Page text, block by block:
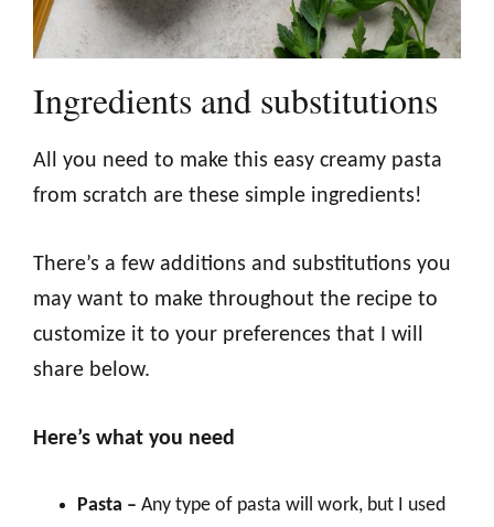
Ingredients and substitutions
All you need to make this easy creamy pasta
from scratch are these simple ingredients!
There’s a few additions and substitutions you
may want to make throughout the recipe to
customize it to your preferences that I will
share below.
Here’s what you need
Pasta – Any type of pasta will work, but I used